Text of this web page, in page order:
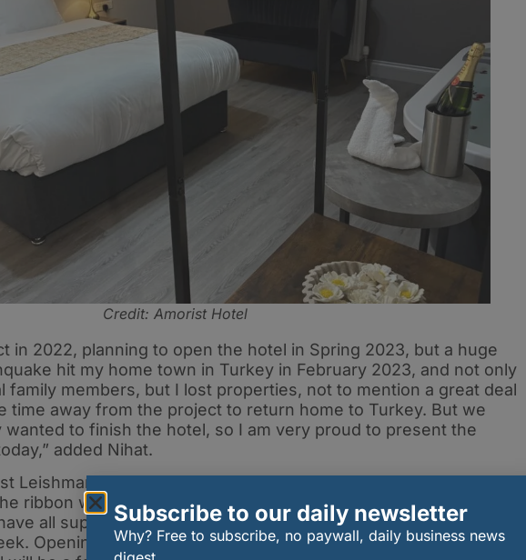
Credit: Amorist Hotel
in 2022, planning to open the hotel in Spring 2023, but a huge
hit my home town in Turkey in February 2023, and not only
family members, but I lost properties, not to mention a great deal
time away from the project to return home to Turkey. But we
wanted to finish the hotel, so I am very proud to present the
added Nihat.
Leishman, Shirley Anne, and the other invited guests who came
ribbon with them, along with my daughters, my wife, and other
all supported me in this challenging project. We will open to
Opening now gives us the opportunity to service Spring
Subscribe to our daily newsletter
Why? Free to subscribe, no paywall, daily business news